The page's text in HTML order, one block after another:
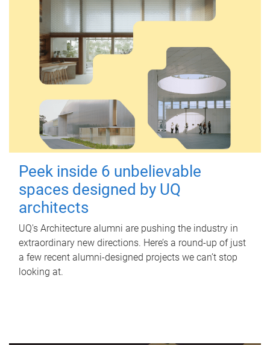
Peek inside 6 unbelievable
spaces designed by UQ
architects
UQ's Architecture alumni are pushing the industry in
extraordinary new directions. Here’s a round-up of just
a few recent alumni-designed projects we can’t stop
looking at.